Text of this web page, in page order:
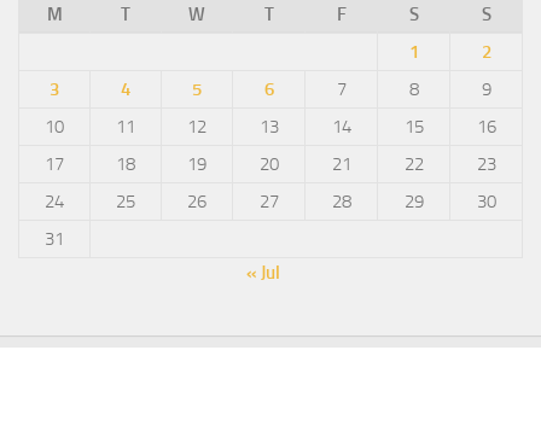
M
T W T F S
S
1
2
3
4 5 6 7 8
9
10
11 12 13 14 15
16
17
18 19 20 21 22
23
24
25 26 27 28 29
30
31
« Jul